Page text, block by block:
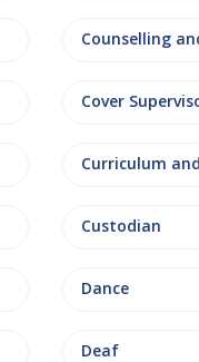
Counselling
Cover
Curriculum
Custodian
Dance
Deaf